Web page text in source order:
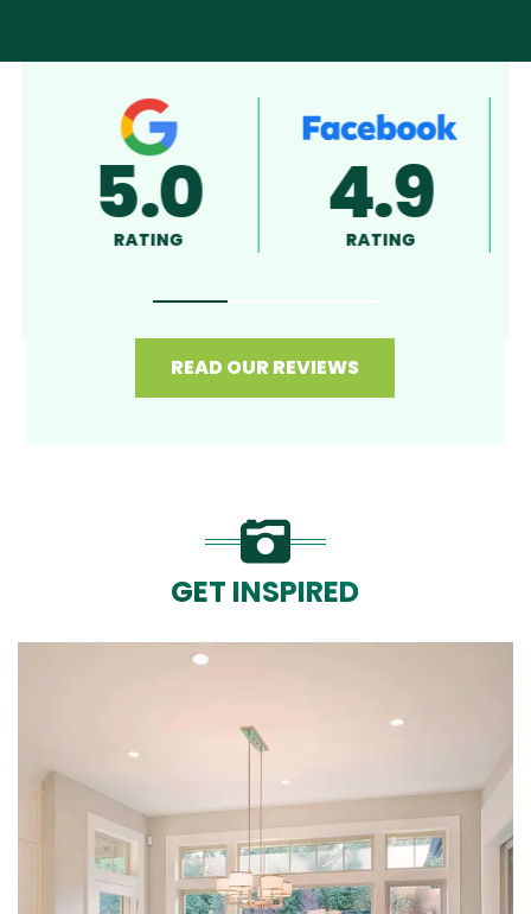
5.0
RATING 4.8
RATING
READ OUR REVIEWS
GET INSPIRED